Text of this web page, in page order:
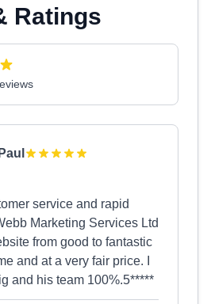
Ratings
service and rapid
Marketing Services Ltd
from good to fantastic
and at a very fair price. I
and his team 100%.5*****